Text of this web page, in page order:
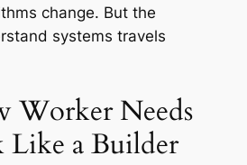
change. But the
systems travels
Worker Needs
a Builder